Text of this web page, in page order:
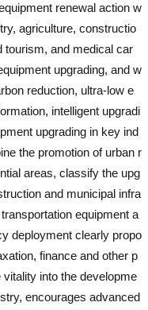
renewal action w
agriculture, constructio
tourism, and medical car
upgrading, and w
reduction, ultra-low e
intelligent upgradi
upgrading in key ind
the promotion of urban r
areas, classify the upg
and municipal infra
equipment a
deployment clearly propo
finance and other p
into the developme
encourages advanced